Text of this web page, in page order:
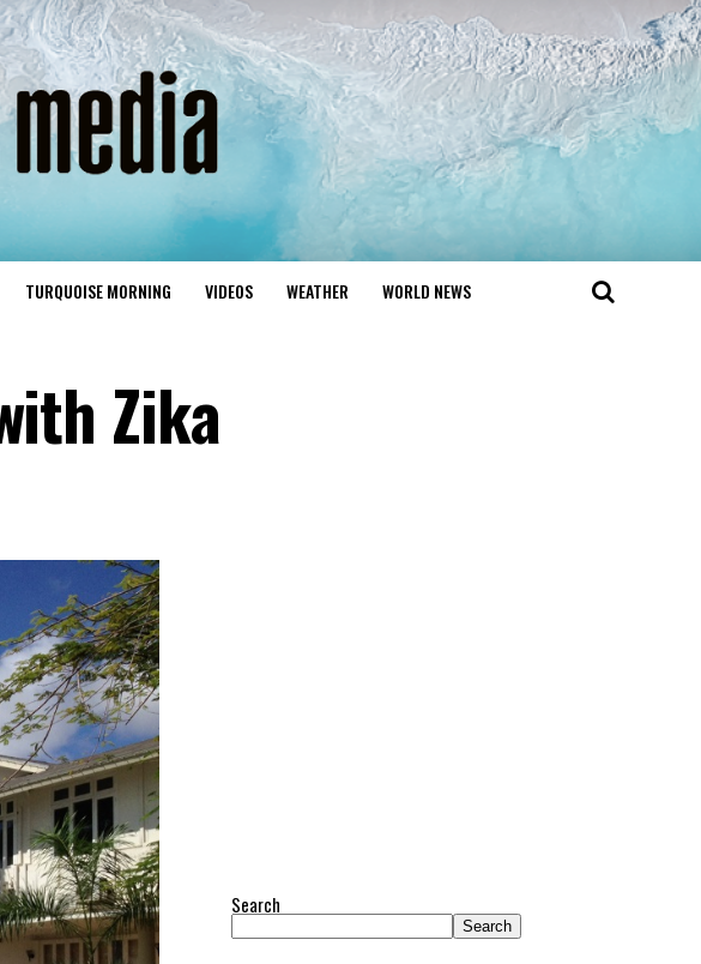
TURQUOISE MORNING VIDEOS WEATHER WORLD NEWS
Zika
Search
Search